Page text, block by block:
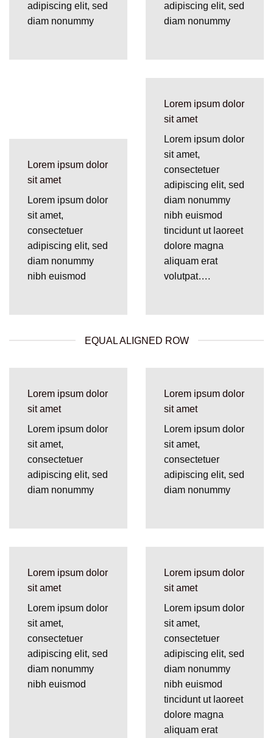
adipiscing elit, sed
diam nonummy
adipiscing elit, sed
diam nonummy
Lorem ipsum dolor
sit amet
Lorem ipsum dolor
sit amet,
consectetuer
adipiscing elit, sed
diam nonummy
nibh euismod
Lorem ipsum dolor
sit amet
Lorem ipsum dolor
sit amet,
consectetuer
adipiscing elit, sed
diam nonummy
nibh euismod
tincidunt ut laoreet
dolore magna
aliquam erat
volutpat….
EQUAL ALIGNED ROW
Lorem ipsum dolor
sit amet
Lorem ipsum dolor
sit amet,
consectetuer
adipiscing elit, sed
diam nonummy
Lorem ipsum dolor
sit amet
Lorem ipsum dolor
sit amet,
consectetuer
adipiscing elit, sed
diam nonummy
Lorem ipsum dolor
sit amet
Lorem ipsum dolor
sit amet,
consectetuer
adipiscing elit, sed
diam nonummy
nibh euismod
Lorem ipsum dolor
sit amet
Lorem ipsum dolor
sit amet,
consectetuer
adipiscing elit, sed
diam nonummy
nibh euismod
tincidunt ut laoreet
dolore magna
aliquam erat